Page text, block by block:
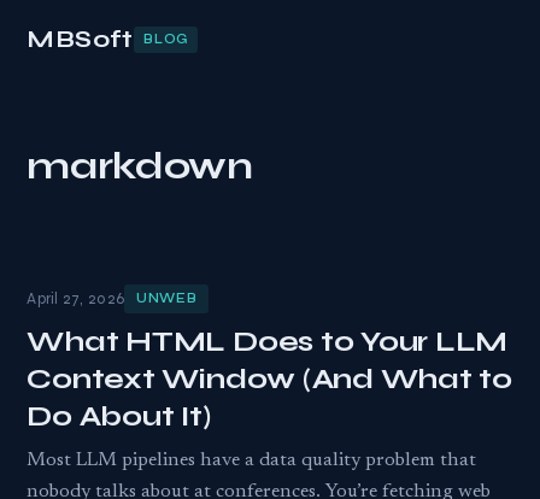
MBSoft BLOG
markdown
April 27, 2026 UNWEB
What HTML Does to Your LLM
Context Window (And What to
Do About It)
Most LLM pipelines have a data quality problem that
nobody talks about at conferences. You’re fetching web